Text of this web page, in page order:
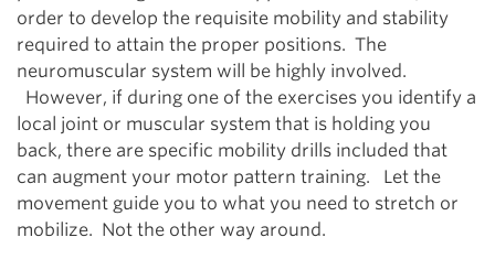
order to develop the requisite mobility and stability
required to attain the proper positions. The
neuromuscular system will be highly involved.
However, if during one of the exercises you identify a
local joint or muscular system that is holding you
back, there are specific mobility drills included that
can augment your motor pattern training. Let the
movement guide you to what you need to stretch or
mobilize. Not the other way around.